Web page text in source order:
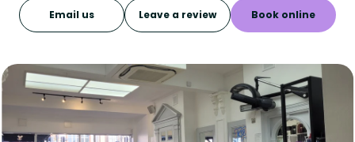
Email us Leave a review Book online